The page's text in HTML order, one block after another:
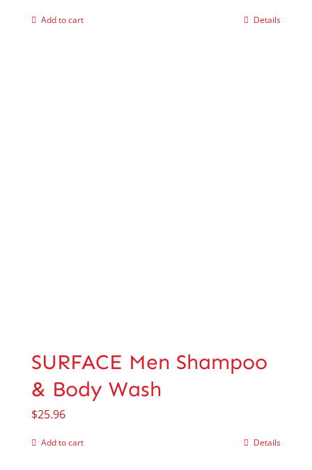
Add to cart Details
SURFACE Men Shampoo
& Body Wash
$25.96
Add to cart Details